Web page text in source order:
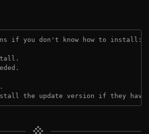
if you don't know how to install:
the update version if they